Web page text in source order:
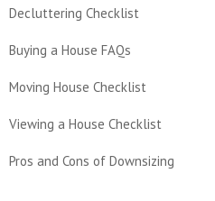
Decluttering Checklist
Buying a House FAQs
Moving House Checklist
Viewing a House Checklist
Pros and Cons of Downsizing